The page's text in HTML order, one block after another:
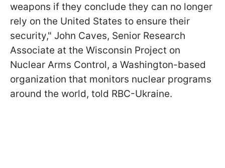
weapons if they conclude they can no longer
rely on the United States to ensure their
security," John Caves, Senior Research
Associate at the Wisconsin Project on
Nuclear Arms Control, a Washington-based
organization that monitors nuclear programs
around the world, told RBC-Ukraine.